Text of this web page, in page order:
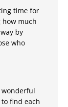
time for
how much
by
who
wonderful
find each